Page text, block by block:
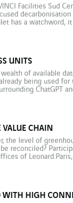
Facilities Sud
has a watchword, it
UNITS
of available
being used for
ChatGPT
CHAIN
the level of
reconciled?
of Leonard:Paris,
WITH HIGH